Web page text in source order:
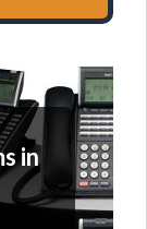
in